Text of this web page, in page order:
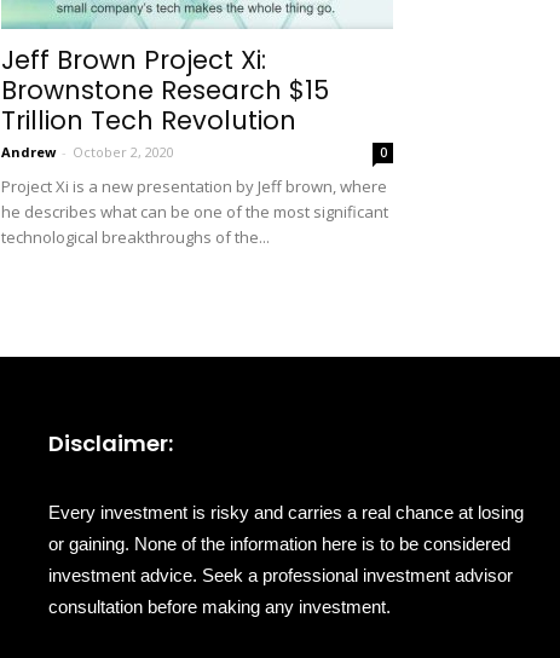
Jeff Brown Project Xi:
Brownstone Research $15
Trillion Tech Revolution
Andrew - October 2, 2020 0
Project Xi is a new presentation by Jeff brown, where
he describes what can be one of the most significant
technological breakthroughs of the...
Disclaimer:
Every investment is risky and carries a real chance at losing
or gaining. None of the information here is to be considered
investment advice. Seek a professional investment advisor
consultation before making any investment.